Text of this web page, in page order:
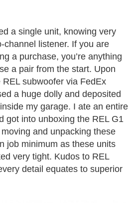
a single unit, knowing very
listener. If you are
a purchase, you’re anything
a pair from the start. Upon
subwoofer via FedEx
a huge dolly and deposited
my garage. I ate an entire
got into unboxing the REL G1
and unpacking these
job minimum as these units
very tight. Kudos to REL
detail equates to superior